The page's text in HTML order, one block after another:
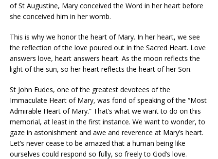
of St Augustine, Mary conceived the Word in her heart before
she conceived him in her womb.
This is why we honor the heart of Mary. In her heart, we see
the reflection of the love poured out in the Sacred Heart. Love
answers love, heart answers heart. As the moon reflects the
light of the sun, so her heart reflects the heart of her Son.
St John Eudes, one of the greatest devotees of the
Immaculate Heart of Mary, was fond of speaking of the “Most
Admirable Heart of Mary.” That’s what we want to do on this
memorial, at least in the first instance. We want to wonder, to
gaze in astonishment and awe and reverence at Mary’s heart.
Let’s never cease to be amazed that a human being like
ourselves could respond so fully, so freely to God’s love.